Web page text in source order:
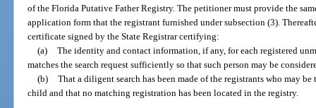
of the Florida Putative Father Registry. The petitioner must provide the
application form that the registrant furnished under subsection (3).
certificate signed by the State Registrar certifying:
(a) The identity and contact information, if any, for each registered
matches the search request sufficiently so that such person may be
(b) That a diligent search has been made of the registrants who may
child and that no matching registration has been located in the registry.